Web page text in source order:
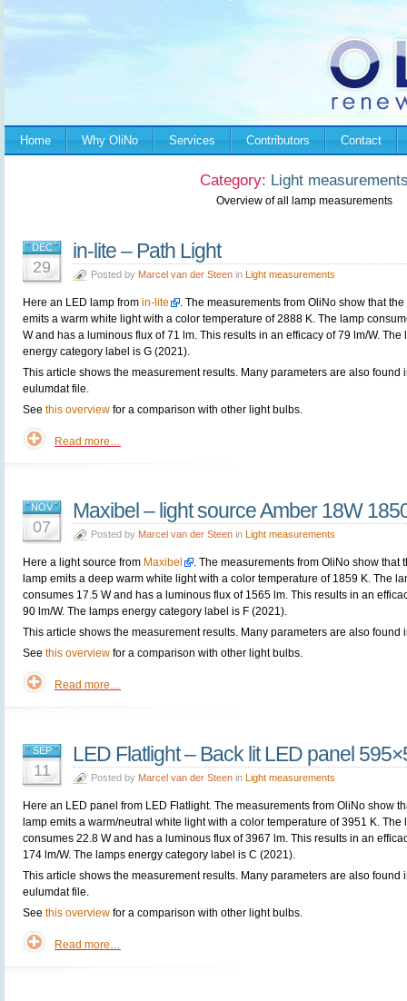
Home Why OliNo Services Contributors Contact
Category: Light
Overview of all lamp measurements
DEC
29
in-lite – Path Light
Posted by Marcel van der Steen in Light measurements
Here an LED lamp from in-lite
. The measurements from OliNo show that
emits a warm white light with a color temperature of 2888 K. The lamp
W and has a luminous flux of 71 lm. This results in an efficacy of 79 lm/W. The
energy category label is G (2021).
This article shows the measurement results. Many parameters are also found
eulumdat file.
See this overview for a comparison with other light bulbs.
Read more…
NOV
07
Maxibel – light source Amber 18W
Posted by Marcel van der Steen in Light measurements
Here a light source from Maxibel
. The measurements from OliNo show that
lamp emits a deep warm white light with a color temperature of 1859 K. The
consumes 17.5 W and has a luminous flux of 1565 lm. This results in an
90 lm/W. The lamps energy category label is F (2021).
This article shows the measurement results. Many parameters are also found
See this overview for a comparison with other light bulbs.
Read more…
SEP
11
LED Flatlight – Back lit LED panel
Posted by Marcel van der Steen in Light measurements
Here an LED panel from LED Flatlight. The measurements from OliNo show
lamp emits a warm/neutral white light with a color temperature of 3951 K. The
consumes 22.8 W and has a luminous flux of 3967 lm. This results in an
174 lm/W. The lamps energy category label is C (2021).
This article shows the measurement results. Many parameters are also found
eulumdat file.
See this overview for a comparison with other light bulbs.
Read more…